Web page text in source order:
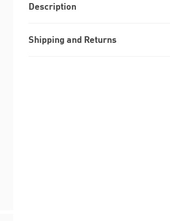
Description
Shipping and Returns